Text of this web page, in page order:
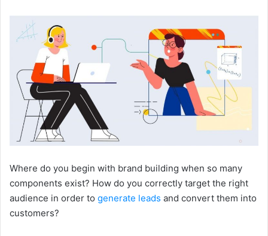
Where do you begin with brand building when so many
components exist? How ‌do you correctly target the right
audience in order to generate leads and convert them into
customers?